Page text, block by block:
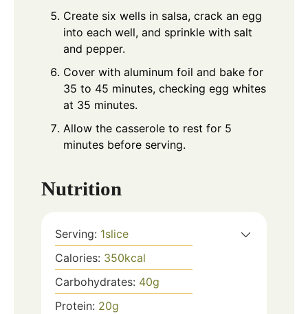
Create six wells in salsa, crack an egg
into each well, and sprinkle with salt
and pepper.
Cover with aluminum foil and bake for
35 to 45 minutes, checking egg whites
at 35 minutes.
Allow the casserole to rest for 5
minutes before serving.
Nutrition
Serving: 1slice
Calories: 350kcal
Carbohydrates: 40g
Protein: 20g